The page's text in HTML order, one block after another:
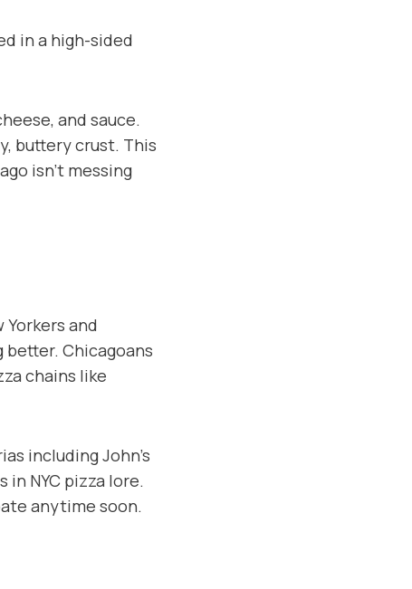
in a high-sided
and sauce.
buttery crust. This
isn’t messing
and
Chicagoans
chains like
including John’s
in NYC pizza lore.
anytime soon.